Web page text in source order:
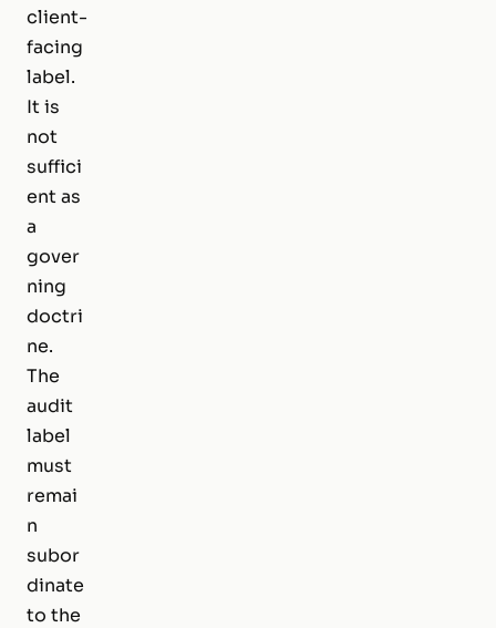
client-
facing
label.
It is
not
suffici
ent as
a
gover
ning
doctri
ne.
The
audit
label
must
remai
n
subor
dinate
to the